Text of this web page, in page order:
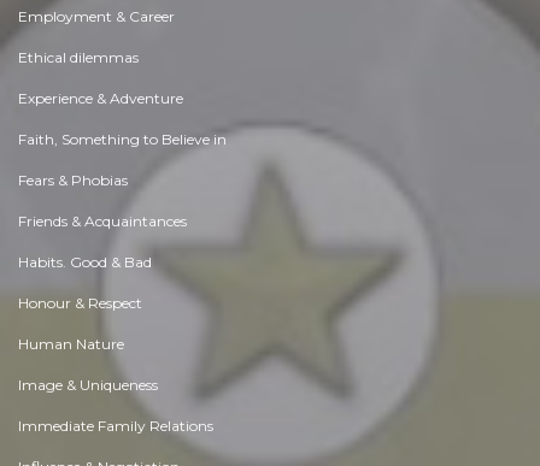
Employment & Career
Ethical dilemmas
Experience & Adventure
Faith, Something to Believe in
Fears & Phobias
Friends & Acquaintances
Habits. Good & Bad
Honour & Respect
Human Nature
Image & Uniqueness
Immediate Family Relations